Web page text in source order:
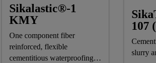
Sikalastic®-1
KMY
One component fiber
reinforced, flexible
cementitious waterproofing
107
slurry